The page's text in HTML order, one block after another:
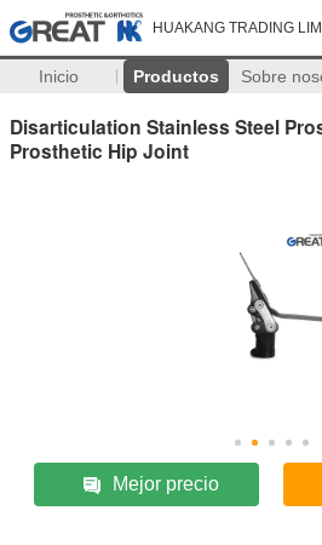
HUAKANG TRADING
Inicio Productos Sobre
Disarticulation Stainless Steel
Prosthetic Hip Joint
Mejor precio